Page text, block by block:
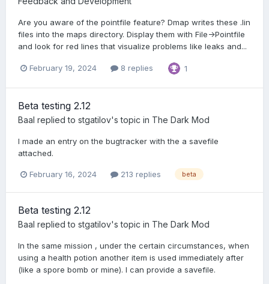
Are you aware of the pointfile feature? Dmap writes these .lin
files into the maps directory. Display them with File->Pointfile
and look for red lines that visualize problems like leaks and...
February 19, 2024 8 replies 1
Beta testing 2.12
Baal replied to stgatilov's topic in The Dark Mod
I made an entry on the bugtracker with the a savefile
attached.
February 16, 2024 213 replies beta
Beta testing 2.12
Baal replied to stgatilov's topic in The Dark Mod
In the same mission , under the certain circumstances, when
using a health potion another item is used immediately after
(like a spore bomb or mine). I can provide a savefile.